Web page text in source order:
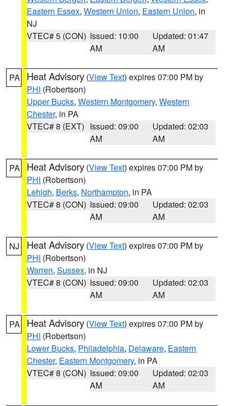
Eastern Essex, Western Union, Eastern Union, in
NJ
VTEC# 5 (CON) Issued: 10:00
AM
Updated: 01:47
AM
PA Heat Advisory (View Text) expires 07:00 PM by
PHI (Robertson)
Upper Bucks, Western Montgomery, Western
Chester, in PA
VTEC# 8 (EXT) Issued: 09:00
AM
Updated: 02:03
AM
PA Heat Advisory (View Text) expires 07:00 PM by
PHI (Robertson)
Lehigh, Berks, Northampton, in PA
VTEC# 8 (CON) Issued: 09:00
AM
Updated: 02:03
AM
NJ Heat Advisory (View Text) expires 07:00 PM by
PHI (Robertson)
Warren, Sussex, in NJ
VTEC# 8 (CON) Issued: 09:00
AM
Updated: 02:03
AM
PA Heat Advisory (View Text) expires 07:00 PM by
PHI (Robertson)
Lower Bucks, Philadelphia, Delaware, Eastern
Chester, Eastern Montgomery, in PA
VTEC# 8 (CON) Issued: 09:00
AM
Updated: 02:03
AM